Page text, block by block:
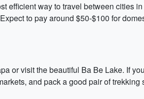
efficient way to travel between cities
to pay around $50-$100 for
or visit the beautiful Ba Be Lake. If
and pack a good pair of trekking